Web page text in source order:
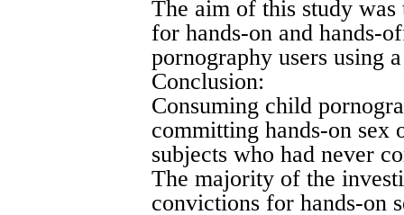
The aim of this study
for hands-on and hands-
pornography users using
Conclusion:
Consuming child
committing hands-on sex
subjects who had never
The majority of the
convictions for hands-on